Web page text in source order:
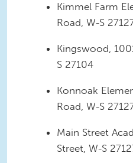
Kimmel Farm
Road, W-S
Kingswood,
S 27104
Konnoak
Road, W-S
Main Street
Street, W-S